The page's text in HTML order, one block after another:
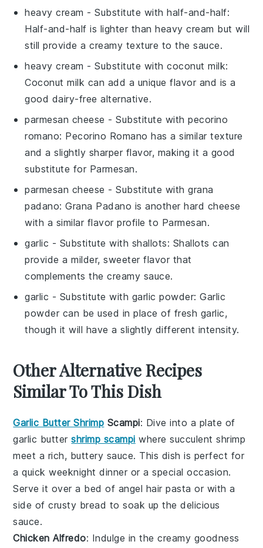
heavy cream - Substitute withhalf-and-half:
Half-and-half is lighter than heavy cream but will
still provide a creamy texture to the sauce.
heavy cream - Substitute withcoconut milk:
Coconut milk can add a unique flavor and is a
good dairy-free alternative.
parmesan cheese - Substitute withpecorino
romano: Pecorino Romano has a similar texture
and a slightly sharper flavor, making it a good
substitute for Parmesan.
parmesan cheese - Substitute withgrana
padano: Grana Padano is another hard cheese
with a similar flavor profile to Parmesan.
garlic - Substitute with shallots: Shallots can
provide a milder, sweeter flavor that
complements the creamy sauce.
garlic - Substitute with garlic powder: Garlic
powder can be used in place of fresh garlic,
though it will have a slightly different intensity.
Other Alternative Recipes
Similar To This Dish
Garlic Butter Shrimp Scampi: Dive into a plate of
garlic buttershrimp scampi where succulent shrimp
meet a rich, buttery sauce. This dish is perfect for
a quick weeknight dinner or a special occasion.
Serve it over a bed of angel hair pasta or with a
side of crusty bread to soak up the delicious
sauce.
Chicken Alfredo: Indulge in the creamy goodness